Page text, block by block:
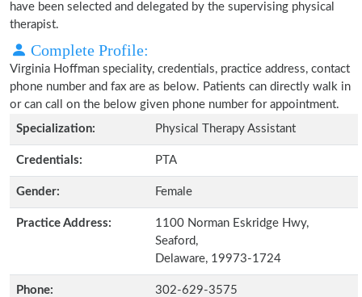
have been selected and delegated by the supervising physical
therapist.
Complete Profile:
Virginia Hoffman speciality, credentials, practice address, contact
phone number and fax are as below. Patients can directly walk in
or can call on the below given phone number for appointment.
Specialization:
Physical Therapy Assistant
Credentials: PTA
Gender: Female
Practice Address:
1100 Norman Eskridge Hwy,
Seaford,
Delaware, 19973-1724
Phone: 302-629-3575